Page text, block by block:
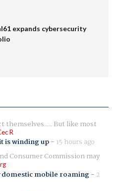
expands cybersecurity
themselves.... But like most
R
is winding up- 15 hours ago
Consumer Commission may
mobile roaming- 2